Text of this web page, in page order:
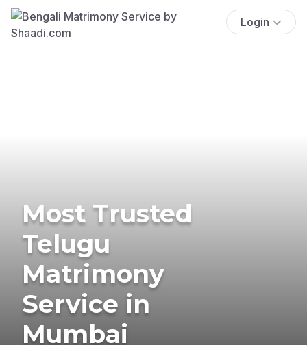
Login
Most Trusted
Telugu
Matrimony
Service in
Mumbai